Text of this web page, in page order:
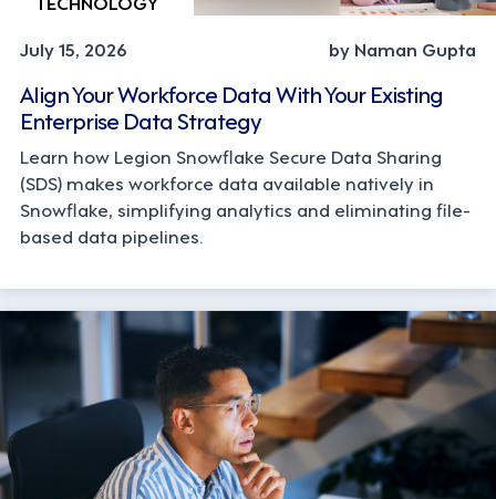
July 15, 2026
by Naman Gupta
Align Your Workforce Data With Your Existing
Enterprise Data Strategy
Learn how Legion Snowflake Secure Data Sharing
(SDS) makes workforce data available natively in
Snowflake, simplifying analytics and eliminating file-
based data pipelines.